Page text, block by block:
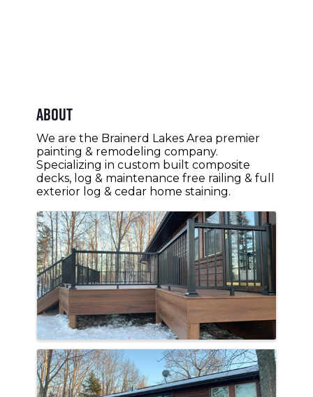
About
We are the Brainerd Lakes Area premier
painting & remodeling company.
Specializing in custom built composite
decks, log & maintenance free railing & full
exterior log & cedar home staining.
Images